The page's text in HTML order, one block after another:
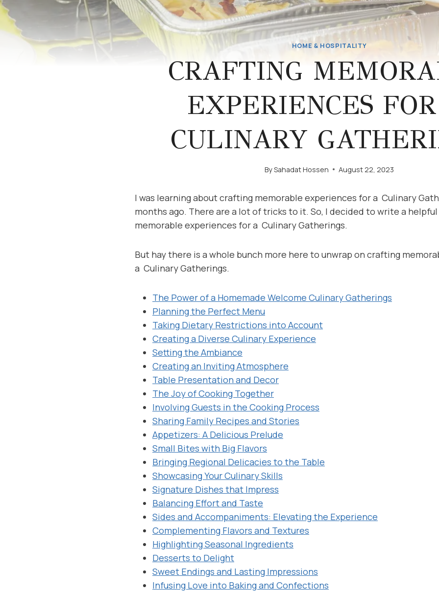
HOME & HOSPITALITY
CRAFTING
EXPERIENCES
CULINARY
BySahadat Hossen August 22, 2023
I was learning about crafting memorable experiences for a Culinary
months ago. There are a lot of tricks to it. So, I decided to write a
memorable experiences for a Culinary Gatherings.
But hay there is a whole bunch more here to unwrap on crafting
a Culinary Gatherings.
The Power of a Homemade Welcome Culinary Gatherings
Planning the Perfect Menu
Taking Dietary Restrictions into Account
Creating a Diverse Culinary Experience
Setting the Ambiance
Creating an Inviting Atmosphere
Table Presentation and Decor
The Joy of Cooking Together
Involving Guests in the Cooking Process
Sharing Family Recipes and Stories
Appetizers: A Delicious Prelude
Small Bites with Big Flavors
Bringing Regional Delicacies to the Table
Showcasing Your Culinary Skills
Signature Dishes that Impress
Balancing Effort and Taste
Sides and Accompaniments: Elevating the Experience
Complementing Flavors and Textures
Highlighting Seasonal Ingredients
Desserts to Delight
Sweet Endings and Lasting Impressions
Infusing Love into Baking and Confections